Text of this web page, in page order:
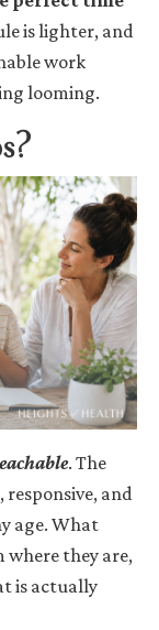
is lighter, and
work
looming.
. The
responsive, and
age. What
they are,
is actually